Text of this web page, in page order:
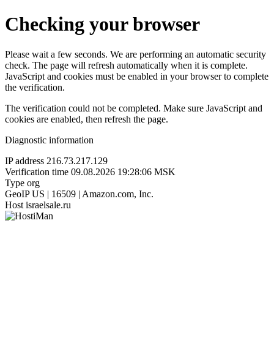
Checking your browser
Please wait a few seconds. We are performing an automatic security
check. The page will refresh automatically when it is complete.
JavaScript and cookies must be enabled in your browser to complete
the verification.
The verification could not be completed. Make sure JavaScript and
cookies are enabled, then refresh the page.
Diagnostic information
IP address 216.73.217.129
Verification time 09.08.2026 19:28:06 MSK
Type org
GeoIP US | 16509 | Amazon.com, Inc.
Host israelsale.ru